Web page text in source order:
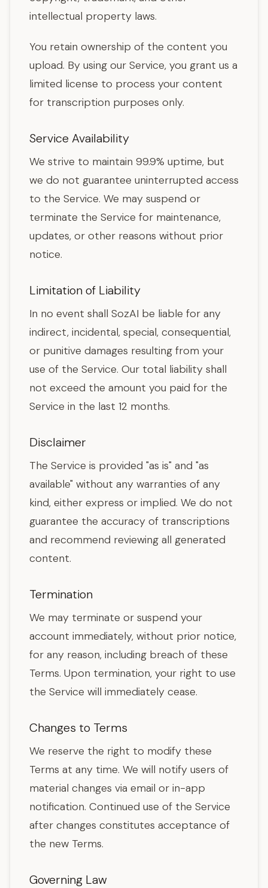
intellectual property laws.
You retain ownership of the content you
upload. By using our Service, you grant us a
limited license to process your content
for transcription purposes only.
Service Availability
We strive to maintain 99.9% uptime, but
we do not guarantee uninterrupted access
to the Service. We may suspend or
terminate the Service for maintenance,
updates, or other reasons without prior
notice.
Limitation of Liability
In no event shall SozAI be liable for any
indirect, incidental, special, consequential,
or punitive damages resulting from your
use of the Service. Our total liability shall
not exceed the amount you paid for the
Service in the last 12 months.
Disclaimer
The Service is provided "as is" and "as
available" without any warranties of any
kind, either express or implied. We do not
guarantee the accuracy of transcriptions
and recommend reviewing all generated
content.
Termination
We may terminate or suspend your
account immediately, without prior notice,
for any reason, including breach of these
Terms. Upon termination, your right to use
the Service will immediately cease.
Changes to Terms
We reserve the right to modify these
Terms at any time. We will notify users of
material changes via email or in-app
notification. Continued use of the Service
after changes constitutes acceptance of
the new Terms.
Governing Law